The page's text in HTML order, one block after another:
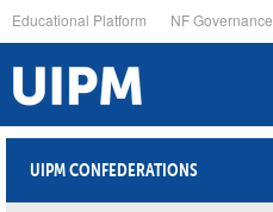
to
main
content
Educational Platform NF Governance
UIPM CONFEDERATIONS